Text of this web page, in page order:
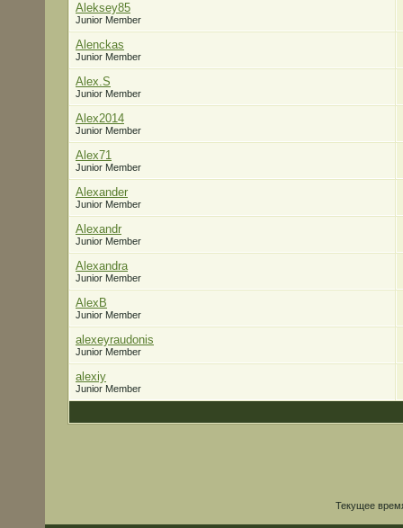
Aleksey85
Junior Member
Alenckas
Junior Member
Alex.S
Junior Member
Alex2014
Junior Member
Alex71
Junior Member
Alexander
Junior Member
Alexandr
Junior Member
Alexandra
Junior Member
AlexB
Junior Member
alexeyraudonis
Junior Member
alexiy
Junior Member
Текущее